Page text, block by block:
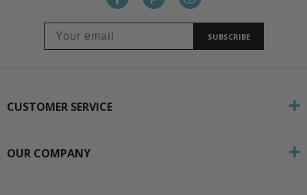
SUBSCRIBE
CUSTOMER SERVICE
OUR COMPANY